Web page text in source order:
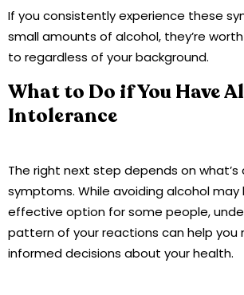
If you consistently experience these
small amounts of alcohol, they’re
to regardless of your background.
What to Do if You Have
Intolerance
The right next step depends on what’s
symptoms. While avoiding alcohol
effective option for some people,
pattern of your reactions can help you
informed decisions about your health.